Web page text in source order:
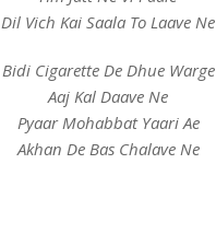
Dil Vich Kai Saala To Laave Ne
Bidi Cigarette De Dhue Warge
Aaj Kal Daave Ne
Pyaar Mohabbat Yaari Ae
Akhan De Bas Chalave Ne